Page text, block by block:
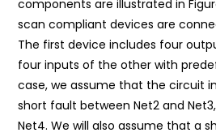
components are illustrated in
scan compliant devices are
The first device includes four
four inputs of the other with
case, we assume that the circuit
short fault between Net2 and
Net4. We will also assume that a